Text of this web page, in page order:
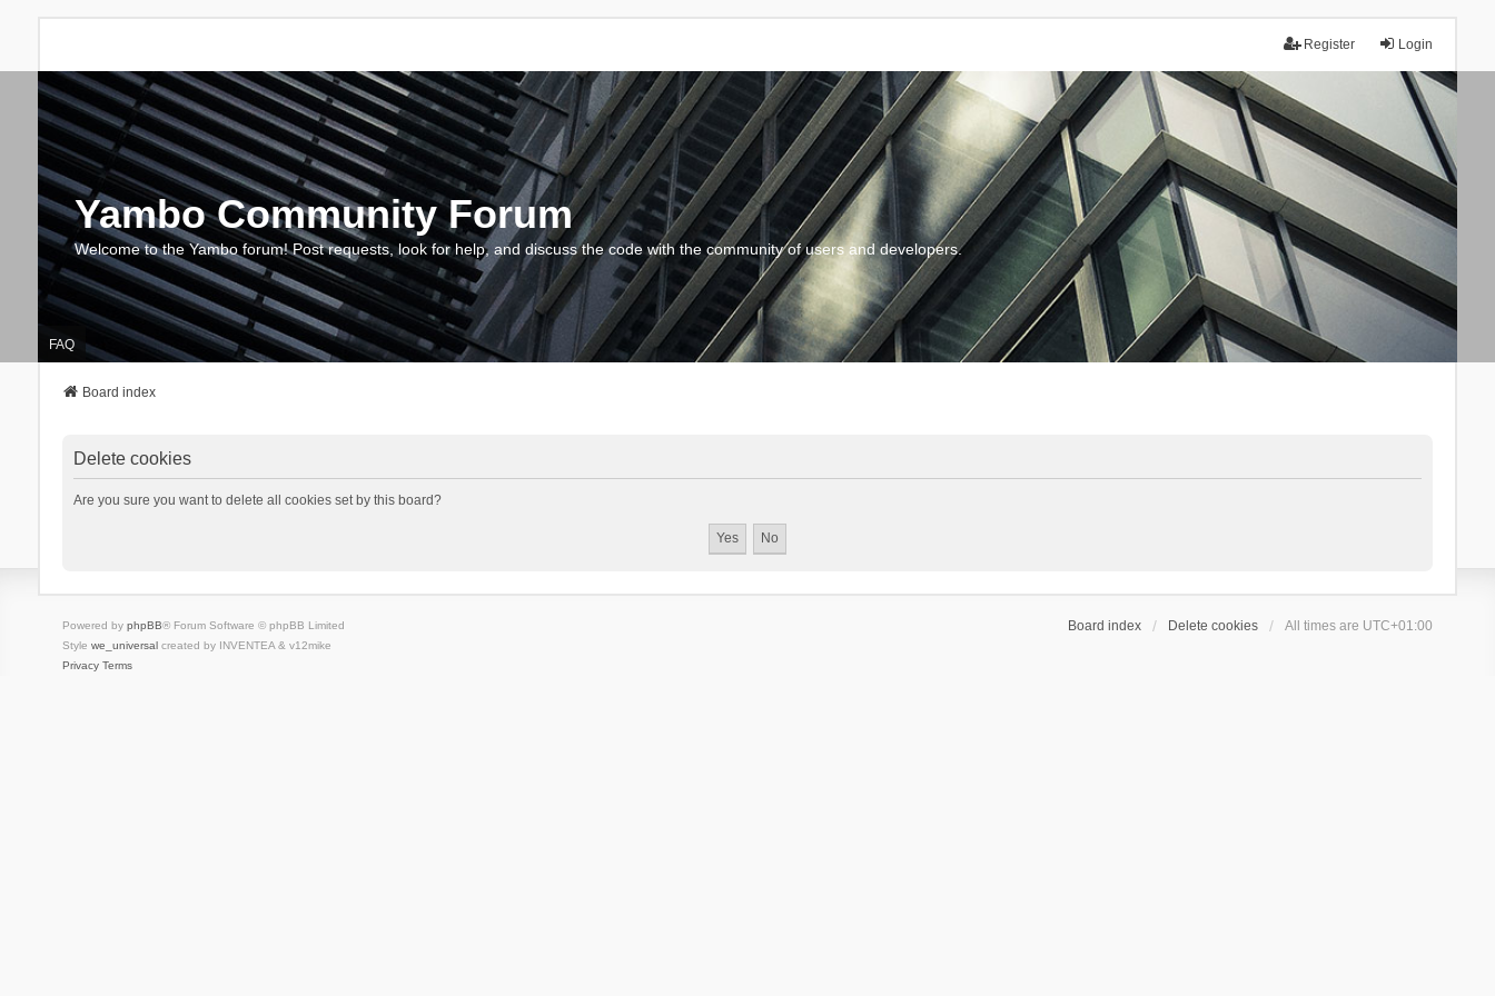
Login
Register
Yambo Community Forum
Welcome to the Yambo forum! Post requests, look for help, and discuss the code with the community of users and developers.
FAQ
Board index
Delete cookies
Are you sure you want to delete all cookies set by this board?
Board index Delete cookies All times are UTC+01:00
Powered by phpBB® Forum Software © phpBB Limited
Style we_universalcreated by INVENTEA & v12mike
Privacy Terms